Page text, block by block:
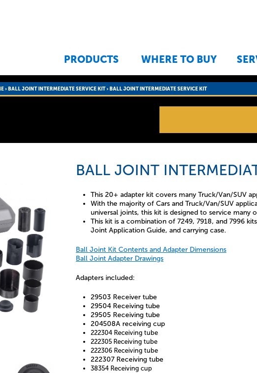
PRODUCTS WHERE TO BUY
› BALL JOINT INTERMEDIATE SERVICE KIT› BALL JOINT INTERMEDIATE SERVICE KIT
BALL JOINT
This 20+ adapter kit covers many Truck/Van/SUV
With the majority of Cars and Truck/Van/SUV
universal joints, this kit is designed to service many
This kit is a combination of 7249, 7918, and 7996
Joint Application Guide, and carrying case.
Ball Joint Kit Contents and Adapter Dimensions
Ball Joint Adapter Drawings
Adapters included:
29503 Receiver tube
29504 Receiving tube
29505 Receiving tube
204508A receiving cup
222304 Receiving tube
222305 Receiving tube
222306 Receiving tube
222307 Receiving tube
38354 Receiving cup